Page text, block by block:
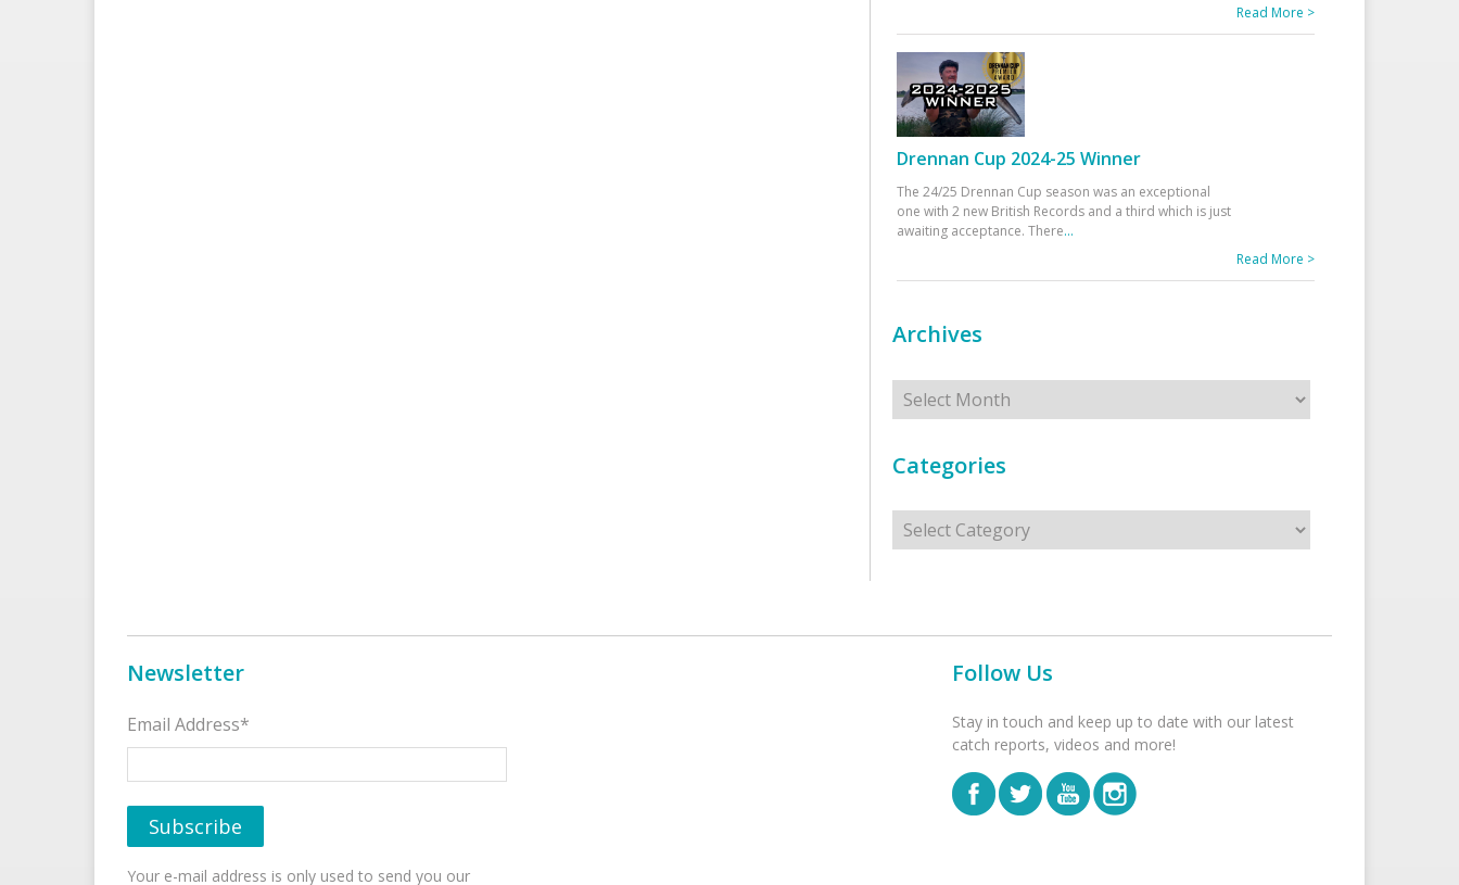
Read More >
Drennan Cup 2024-25 Winner
The 24/25 Drennan Cup season was an exceptional
one with 2 new British Records and a third which is just
awaiting acceptance. There...
Read More >
Archives
Archives
Categories
Categories
Newsletter
Email Address*
Your e-mail address is only used to send you our
Follow Us
Stay in touch and keep up to date with our latest
catch reports, videos and more!